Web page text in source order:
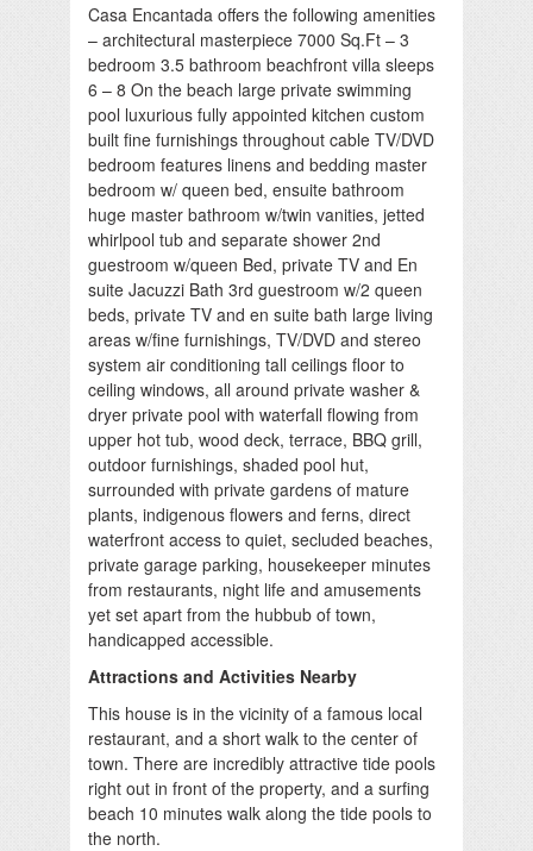
Casa Encantada offers the following amenities
– architectural masterpiece 7000 Sq.Ft – 3
bedroom 3.5 bathroom beachfront villa sleeps
6 – 8 On the beach large private swimming
pool luxurious fully appointed kitchen custom
built fine furnishings throughout cable TV/DVD
bedroom features linens and bedding master
bedroom w/ queen bed, ensuite bathroom
huge master bathroom w/twin vanities, jetted
whirlpool tub and separate shower 2nd
guestroom w/queen Bed, private TV and En
suite Jacuzzi Bath 3rd guestroom w/2 queen
beds, private TV and en suite bath large living
areas w/fine furnishings, TV/DVD and stereo
system air conditioning tall ceilings floor to
ceiling windows, all around private washer &
dryer private pool with waterfall flowing from
upper hot tub, wood deck, terrace, BBQ grill,
outdoor furnishings, shaded pool hut,
surrounded with private gardens of mature
plants, indigenous flowers and ferns, direct
waterfront access to quiet, secluded beaches,
private garage parking, housekeeper minutes
from restaurants, night life and amusements
yet set apart from the hubbub of town,
handicapped accessible.
Attractions and Activities Nearby
This house is in the vicinity of a famous local
restaurant, and a short walk to the center of
town. There are incredibly attractive tide pools
right out in front of the property, and a surfing
beach 10 minutes walk along the tide pools to
the north.